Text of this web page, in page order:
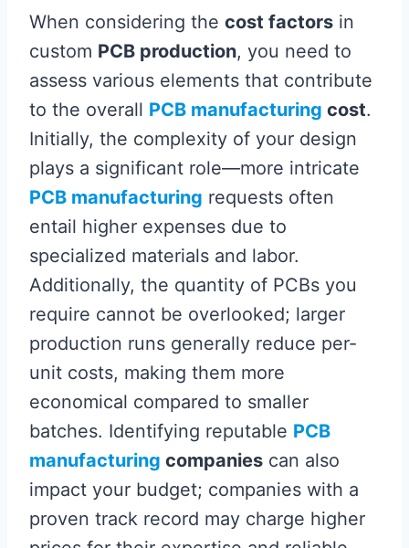
When considering the cost factors in
custom PCB production, you need to
assess various elements that contribute
to the overall PCB manufacturing cost.
Initially, the complexity of your design
plays a significant role—more intricate
PCB manufacturing requests often
entail higher expenses due to
specialized materials and labor.
Additionally, the quantity of PCBs you
require cannot be overlooked; larger
production runs generally reduce per-
unit costs, making them more
economical compared to smaller
batches. Identifying reputable PCB
manufacturing companies can also
impact your budget; companies with a
proven track record may charge higher